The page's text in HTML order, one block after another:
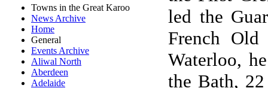
Towns in the Great Karoo
News Archive
Home
General
Events Archive
Aliwal North
Aberdeen
Adelaide
led the
French
Waterloo,
the Bath,